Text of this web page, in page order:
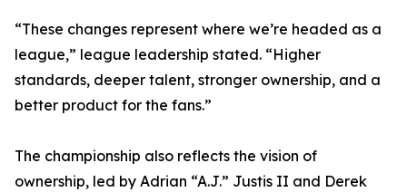
“These changes represent where we’re headed as a
league,” league leadership stated. “Higher
standards, deeper talent, stronger ownership, and a
better product for the fans.”
The championship also reflects the vision of
ownership, led by Adrian “A.J.” Justis II and Derek